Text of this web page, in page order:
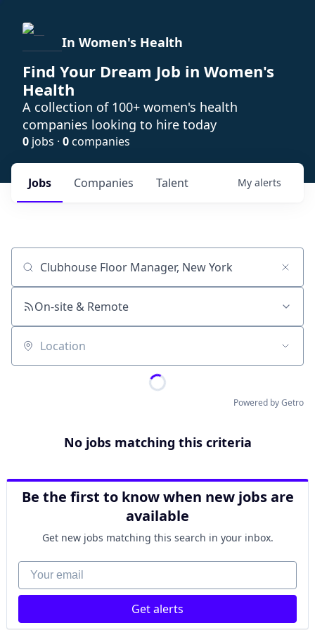
In Women's Health
Find Your Dream Job in Women's
Health
A collection of 100+ women's health
companies looking to hire today
0 jobs · 0companies
Jobs Companies Talent My alerts
Job title, company or keyword
On-site & Remote
Location
Powered by Getro
No jobs matching this criteria
Be the first to know when new jobs are
available
Get new jobs matching this search in your inbox.
Your email
Get alerts